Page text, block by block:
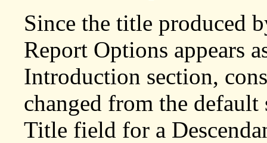
Since the title produced
Report Options appears
Introduction section,
changed from the
Title field for a